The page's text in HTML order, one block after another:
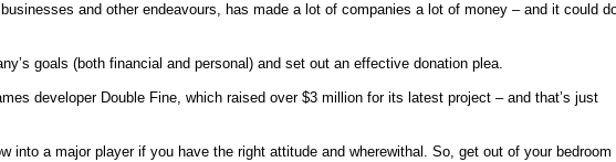
and other endeavours, has made a lot of companies a lot of money – and it could
goals (both financial and personal) and set out an effective donation plea.
developer Double Fine, which raised over $3 million for its latest project – and that’s just
into a major player if you have the right attitude and wherewithal. So, get out of your bedroom